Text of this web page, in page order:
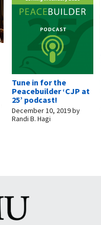
Tune in for the
Peacebuilder ‘CJP at
25’ podcast!
December 10, 2019by
Randi B. Hagi